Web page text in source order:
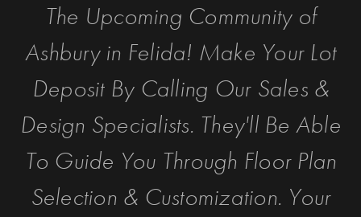
The Upcoming Community of
Ashbury in Felida! Make Your Lot
Deposit By Calling Our Sales &
Design Specialists. They'll Be Able
To Guide You Through Floor Plan
Selection & Customization. Your